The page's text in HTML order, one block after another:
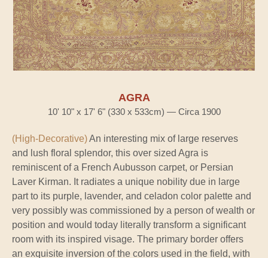
AGRA
10' 10" x 17' 6" (330 x 533cm) — Circa 1900
(High-Decorative)An interesting mix of large reserves
and lush floral splendor, this over sized Agra is
reminiscent of a French Aubusson carpet, or Persian
Laver Kirman. It radiates a unique nobility due in large
part to its purple, lavender, and celadon color palette and
very possibly was commissioned by a person of wealth or
position and would today literally transform a significant
room with its inspired visage. The primary border offers
an exquisite inversion of the colors used in the field, with